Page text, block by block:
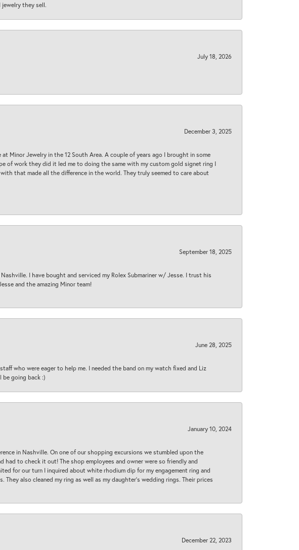
they sell.
July 18, 2026
December 3, 2025
Minor Jewelry in the 12 South Area. A couple of years ago I brought in some
of work they did it led me to doing the same with my custom gold signet ring I
that made all the difference in the world. They truly seemed to care about
September 18, 2025
I have bought and serviced my Rolex Submariner w/ Jesse. I trust his
and the amazing Minor team!
June 28, 2025
who were eager to help me. I needed the band on my watch fixed and Liz
be going back :)
January 10, 2024
in Nashville. On one of our shopping excursions we stumbled upon the
to check it out! The shop employees and owner were so friendly and
for our turn I inquired about white rhodium dip for my engagement ring and
also cleaned my ring as well as my daughter’s wedding rings. Their prices
December 22, 2023